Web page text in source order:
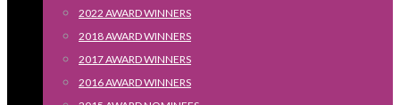
2022 AWARD WINNERS
2018 AWARD WINNERS
2017 AWARD WINNERS
2016 AWARD WINNERS